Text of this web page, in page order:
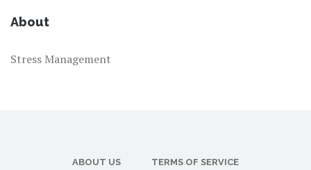
About
Stress Management
ABOUT US TERMS OF SERVICE